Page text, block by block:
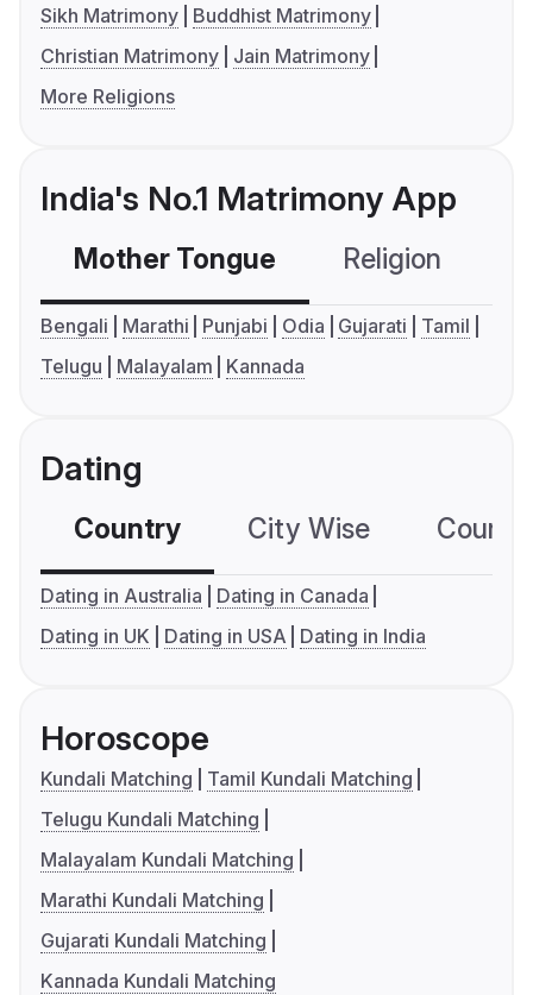
Sikh Matrimony
Buddhist Matrimony
Christian Matrimony
Jain Matrimony
More Religions
India's No.1 Matrimony App
Mother Tongue Religion
Bengali Marathi Punjabi Odia Gujarati
Tamil
Telugu
Malayalam Kannada
Dating
Country City Wise
Dating in Australia
Dating in Canada
Dating in UK
Dating in USA Dating in India
Horoscope
Kundali Matching
Tamil Kundali Matching
Telugu Kundali Matching
Malayalam Kundali Matching
Marathi Kundali Matching
Gujarati Kundali Matching
Kannada Kundali Matching